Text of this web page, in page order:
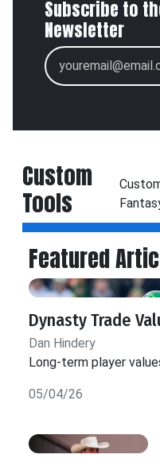
Subscribe to
Newsletter
Custom
Tools
Featured
Dynasty Trade
Dan Hindery
Long-term player
05/04/26